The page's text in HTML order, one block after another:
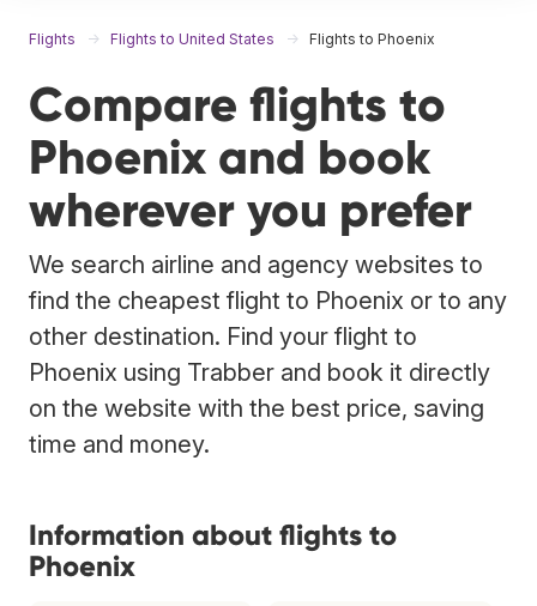
Flights Flights to United States Flights to Phoenix
Compare flights to
Phoenix and book
wherever you prefer
We search airline and agency websites to
find the cheapest flight to Phoenix or to any
other destination. Find your flight to
Phoenix using Trabber and book it directly
on the website with the best price, saving
time and money.
Information about flights to
Phoenix